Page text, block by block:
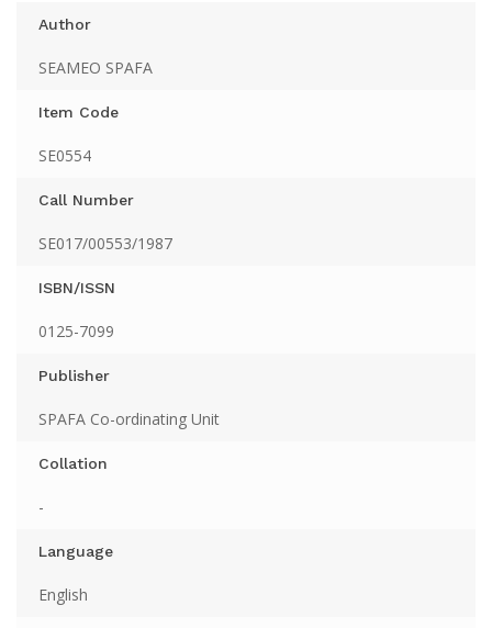
Author
SEAMEO SPAFA
Item Code
SE0554
Call Number
SE017/00553/1987
ISBN/ISSN
0125-7099
Publisher
SPAFA Co-ordinating Unit
Collation
-
Language
English